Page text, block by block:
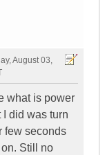
August 03,
what is power
did was turn
few seconds
Still no